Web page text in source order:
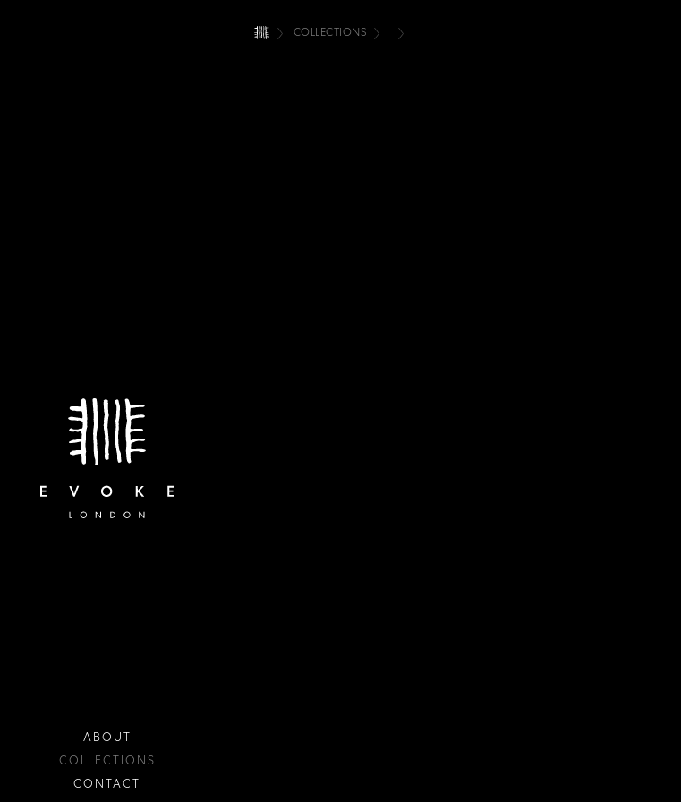
ABOUT
COLLECTIONS
CONTACT
COLLECTIONS